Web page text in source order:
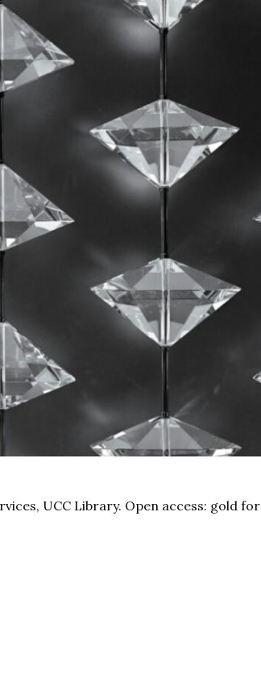
UCC Library. Open access: gold for